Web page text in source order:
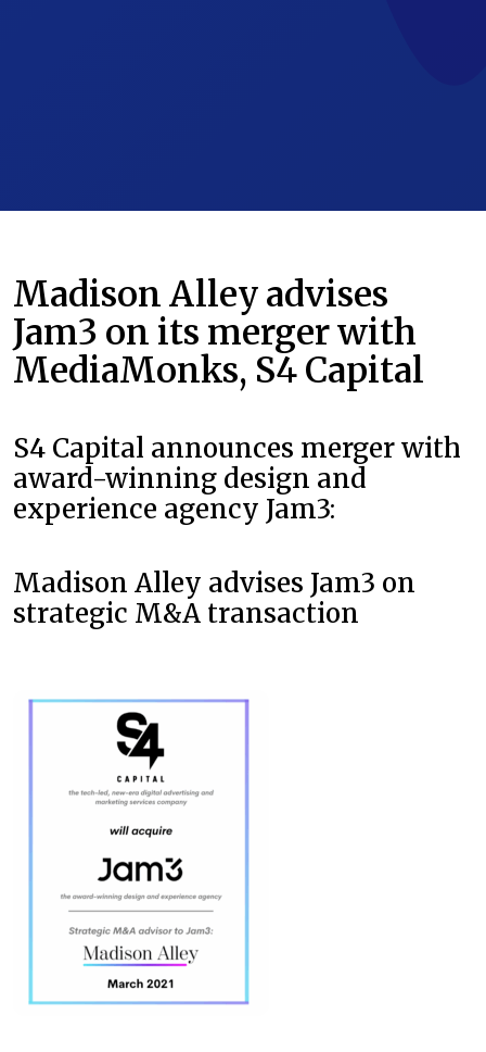
Madison Alley advises
Jam3 on its merger with
MediaMonks, S4 Capital
S4 Capital announces merger with
award-winning design and
experience agency Jam3:
Madison Alley advises Jam3 on
strategic M&A transaction